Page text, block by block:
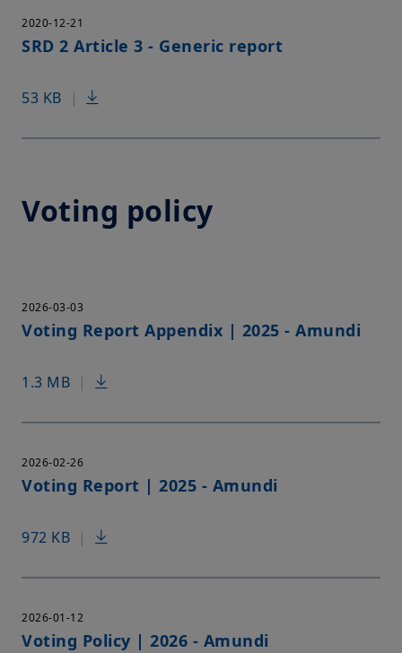
2020-12-21
SRD 2 Article 3 - Generic report
53 KB |
Voting policy
2026-03-03
Voting Report Appendix | 2025 - Amundi
1.3 MB |
2026-02-26
Voting Report | 2025 - Amundi
972 KB |
2026-01-12
Voting Policy | 2026 - Amundi